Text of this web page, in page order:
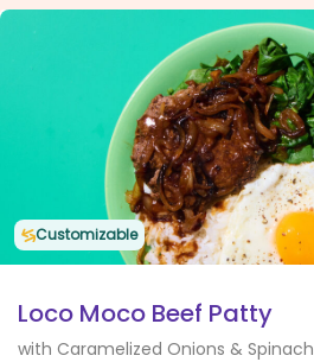
view
Customizable
Loco Moco Beef Patty
with Caramelized Onions & Spinach